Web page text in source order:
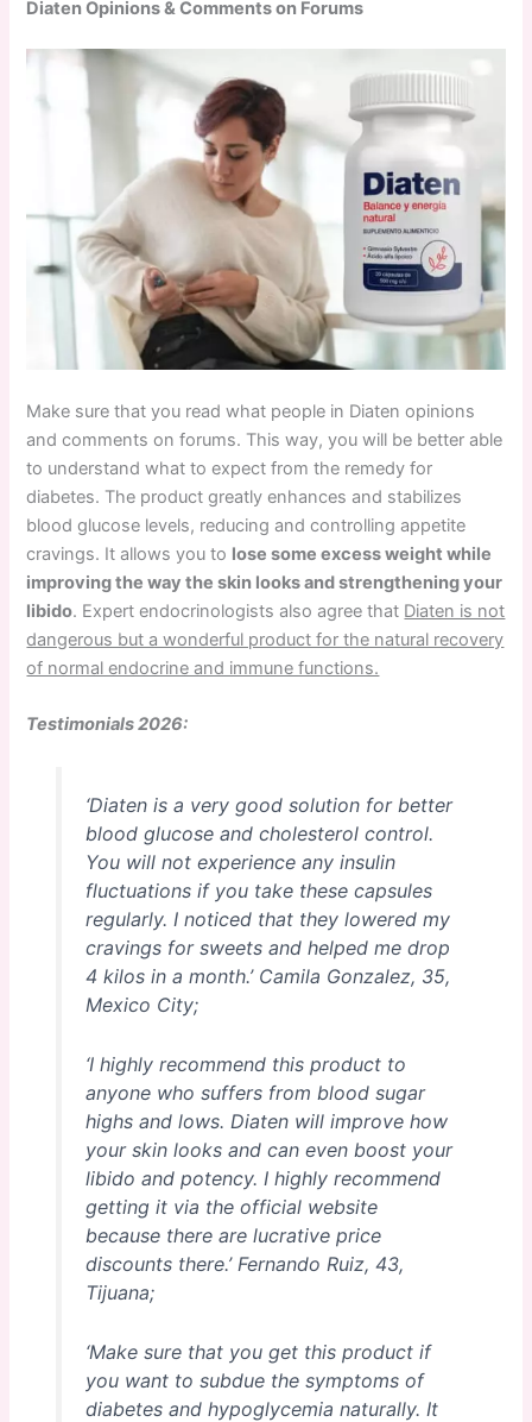
Diaten Opinions & Comments on Forums
Make sure that you read what people in Diaten opinions
and comments on forums. This way, you will be better able
to understand what to expect from the remedy for
diabetes. The product greatly enhances and stabilizes
blood glucose levels, reducing and controlling appetite
cravings. It allows you to lose some excess weight while
improving the way the skin looks and strengthening your
libido. Expert endocrinologists also agree that Diaten is not
dangerous but a wonderful product for the natural recovery
of normal endocrine and immune functions.
Testimonials 2026:
‘Diaten is a very good solution for better
blood glucose and cholesterol control.
You will not experience any insulin
fluctuations if you take these capsules
regularly. I noticed that they lowered my
cravings for sweets and helped me drop
4 kilos in a month.’ Camila Gonzalez, 35,
Mexico City;
‘I highly recommend this product to
anyone who suffers from blood sugar
highs and lows. Diaten will improve how
your skin looks and can even boost your
libido and potency. I highly recommend
getting it via the official website
because there are lucrative price
discounts there.’ Fernando Ruiz, 43,
Tijuana;
‘Make sure that you get this product if
you want to subdue the symptoms of
diabetes and hypoglycemia naturally. It